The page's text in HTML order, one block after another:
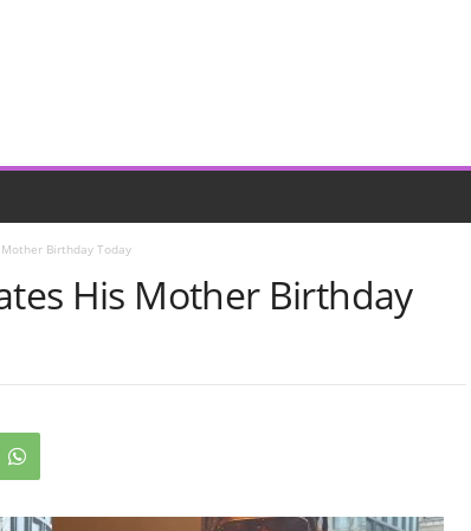
Birthday Today
His Mother Birthday